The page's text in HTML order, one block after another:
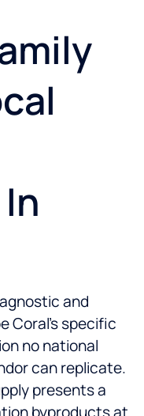
and
Coral's specific
no national
can replicate.
presents a